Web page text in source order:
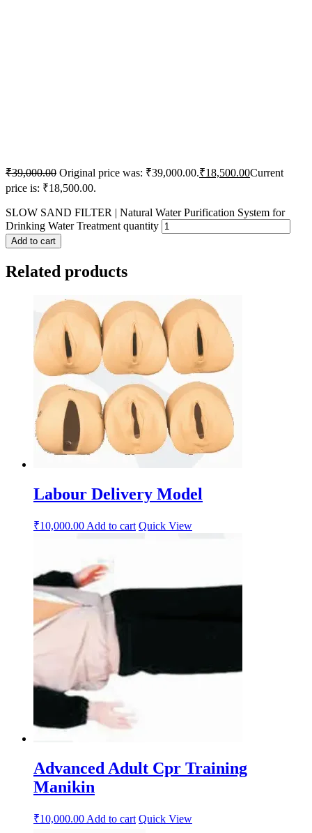
₹39,000.00 Original price was: ₹39,000.00.₹18,500.00Current
price is: ₹18,500.00.
SLOW SAND FILTER | Natural Water Purification System for
Drinking Water Treatment quantity
Add to cart
Related products
Labour Delivery Model
₹10,000.00 Add to cart Quick View
Advanced Adult Cpr Training
Manikin
₹10,000.00 Add to cart Quick View